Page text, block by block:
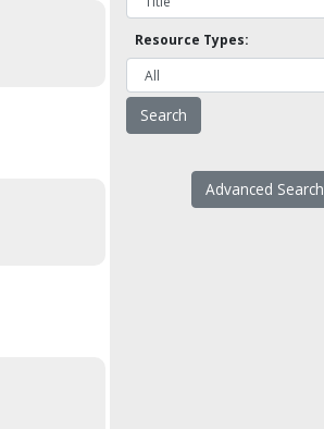
Resource Types:
Advanced Search